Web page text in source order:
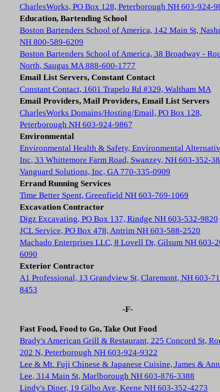
CharlesWorks, PO Box 128, Peterborough NH 603-924-
Education, Bartending School
Boston Bartenders School of America, 142 Main St,
NH 800-589-6209
Boston Bartenders School of America, 38 Broadway -
North, Saugus MA 888-600-1777
Email List Servers, Constant Contact
Constant Contact, 1601 Trapelo Rd #329, Waltham MA
Email Providers, Mail Providers, Email List Servers
CharlesWorks Domains/Hosting/Email, PO Box 128,
Peterborough NH 603-924-9867
Environmental
Environmental Health & Safety, Environmental
Inc, 33 Whittemore Farm Road, Swanzey, NH 603-352-
Vanguard Solutions, Inc, GA 770-335-0909
Errand Running Services
Time Better Spent, Greenfield NH 603-769-1069
Excavation Contractor
Digz Excavating, PO Box 137, Rindge NH 603-532-9820
JCL Service, PO Box 478, Antrim NH 603-588-2520
Machado Enterprises LLC, 8 Lovell Dr, Gilsum NH 603-
6090
Exterior Contractor
A1 Professional, 13 Grandview St, Claremont, NH 603-
8453
-F-
Fast Food, Food to Go, Take Out Food
Brady's American Grill & Restaurant, 225 Concord St,
202 N, Peterborough NH 603-924-9322
Lee & Mt. Fuji Chinese & Japanese Cuisine, James &
Lee, 314 Main St, Marlborough NH 603-876-3388
Lindy's Diner, 19 Gilbo Ave, Keene NH 603-352-4273